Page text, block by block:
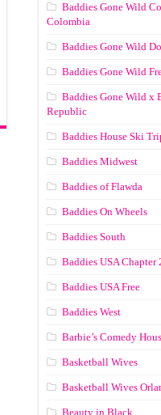
Baddies Gone Wild
Colombia
Baddies Gone Wild
Baddies Gone Wild
Baddies Gone Wild x
Republic
Baddies House Ski
Baddies Midwest
Baddies of Flawda
Baddies On Wheels
Baddies South
Baddies USA Chapter
Baddies USA Free
Baddies West
Barbie’s Comedy
Basketball Wives
Basketball Wives
Beauty in Black